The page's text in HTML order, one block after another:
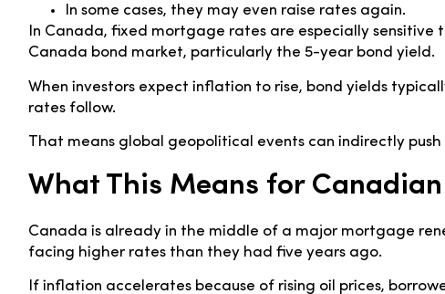
In some cases, they may even raise rates again.
In Canada, fixed mortgage rates are especially sensitive
Canada bond market, particularly the 5-year bond yield.
When investors expect inflation to rise, bond yields
rates follow.
That means global geopolitical events can indirectly
What This Means for
Canada is already in the middle of a major mortgage
facing higher rates than they had five years ago.
If inflation accelerates because of rising oil prices,